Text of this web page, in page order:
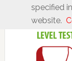
specified
website.